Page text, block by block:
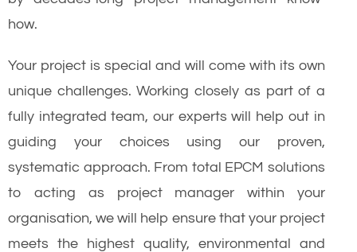
how.
Your project is special and will come with its own
unique challenges. Working closely as part of a
fully integrated team, our experts will help out in
guiding your choices using our proven,
systematic approach. From total EPCM solutions
to acting as project manager within your
organisation, we will help ensure that your project
meets the highest quality, environmental and